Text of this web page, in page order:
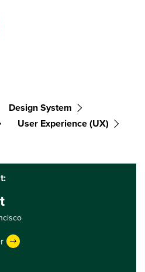
Design System
User Experience (UX)